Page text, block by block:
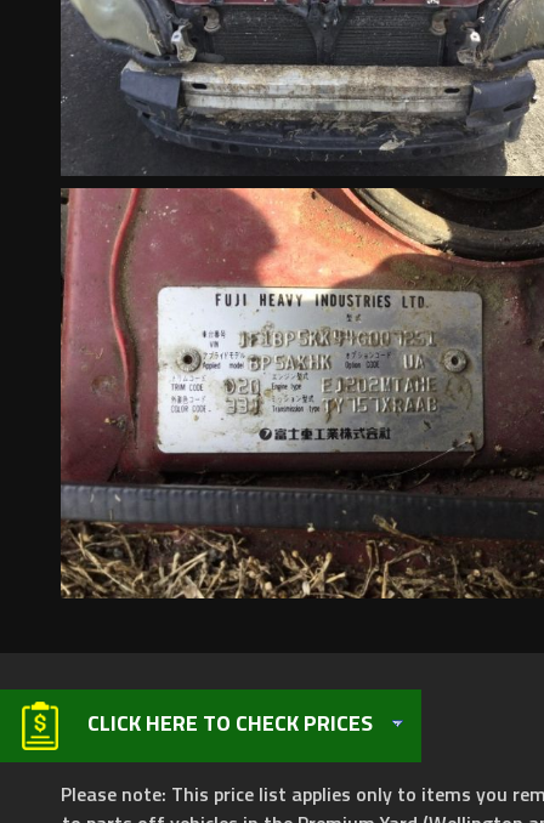
CLICK HERE TO CHECK PRICES
Please note: This price list applies only to items you